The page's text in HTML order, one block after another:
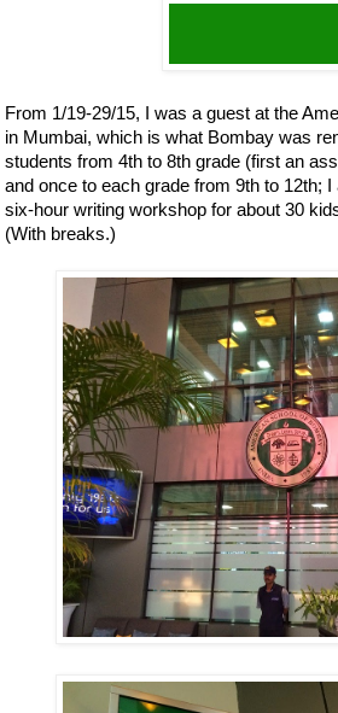
From 1/19-29/15, I was a guest at the
in Mumbai, which is what Bombay was
students from 4th to 8th grade (first an
and once to each grade from 9th to 12th;
six-hour writing workshop for about 30
(With breaks.)